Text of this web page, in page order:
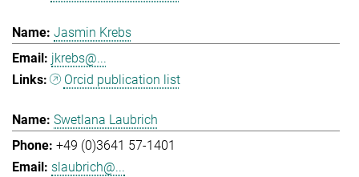
Jasmin Krebs
jkrebs@...
Orcid publication list
Swetlana Laubrich
+49 (0)3641 57-1401
slaubrich@...